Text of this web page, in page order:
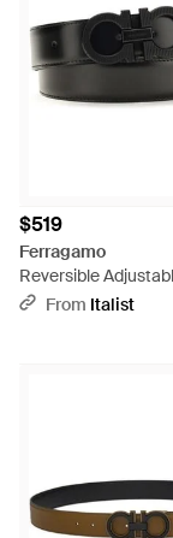
$519
Ferragamo
Reversible
Textured Gancini
From Italist